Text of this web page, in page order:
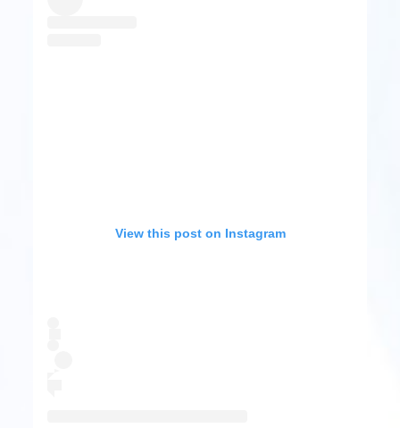
View this post on Instagram